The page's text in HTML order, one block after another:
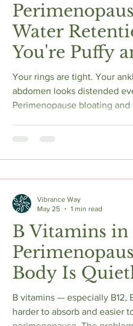
Water
You're Puffy
Actually
Your rings are tight. Your
abdomen looks distended
Perimenopause bloating
natural diuretic brake.
B Vitamins in
Body Is
Low On
B vitamins — especially B12,
harder to absorb and easier
Vibrance Way
May 25
1 min read